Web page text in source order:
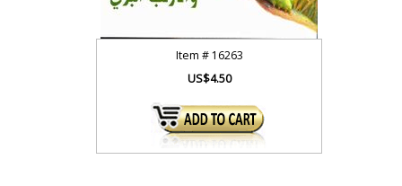
Item # 16263
US$4.50